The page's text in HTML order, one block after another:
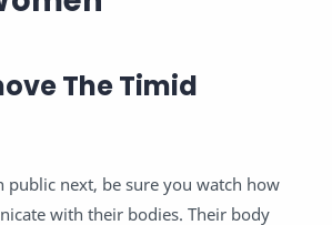
The Timid
public next, be sure you watch how
with their bodies. Their body